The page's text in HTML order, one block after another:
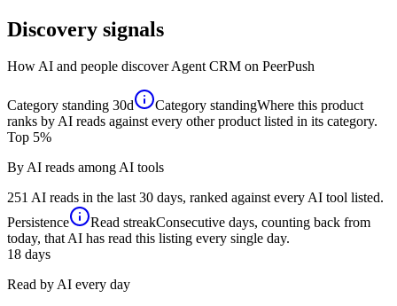
Discovery signals
How AI and people discoverAgent CRM on PeerPush
Category standing 30d Category standingWhere this product
ranks by AI reads against every other product listed in its category.
Top 5%
By AI reads among AI tools
251 AI reads in the last 30 days, ranked against every AI tool listed.
Persistence
Read streakConsecutive days, counting back from
today, that AI has read this listing every single day.
18 days
Read by AI every day